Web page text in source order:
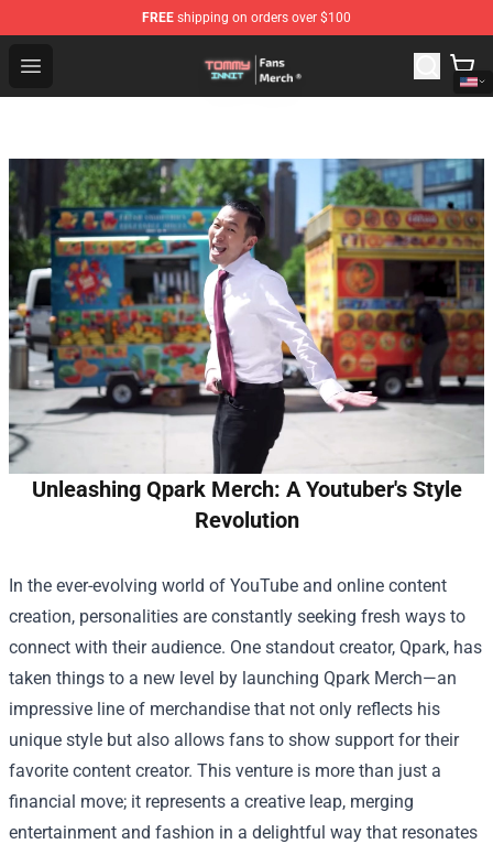
FREE shipping on orders over $100
Open menu
TommyInnit Store - Official TommyInnit Merchandise
Unleashing Qpark Merch: A Youtuber's Style
Revolution
In the ever-evolving world of YouTube and online content
creation, personalities are constantly seeking fresh ways to
connect with their audience. One standout creator, Qpark, has
taken things to a new level by launching Qpark Merch—an
impressive line of merchandise that not only reflects his
unique style but also allows fans to show support for their
favorite content creator. This venture is more than just a
financial move; it represents a creative leap, merging
entertainment and fashion in a delightful way that resonates